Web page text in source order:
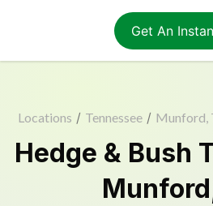
Get An
Locations / Tennessee / Munford,
Hedge & Bush